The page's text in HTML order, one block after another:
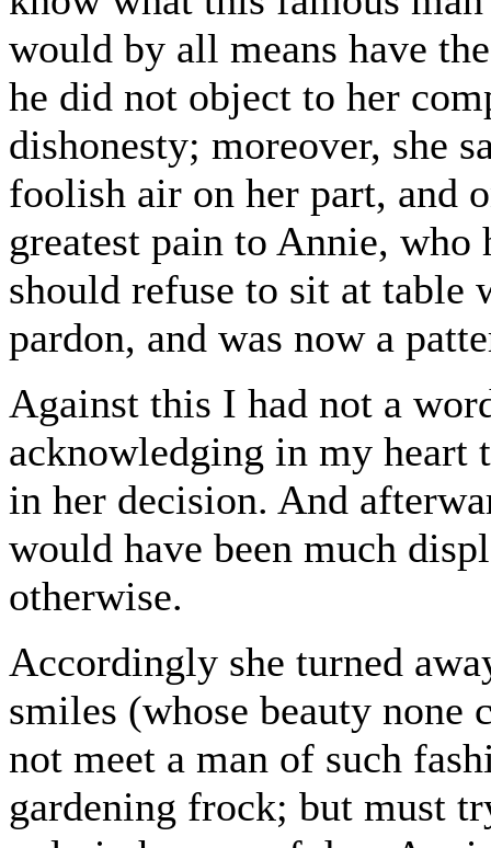
would by all means have
he did not object to her
dishonesty; moreover, she
foolish air on her part, and
greatest pain to Annie, who
should refuse to sit at table
pardon, and was now a
Against this I had not a
acknowledging in my heart
in her decision. And
would have been much
otherwise.
Accordingly she turned
smiles (whose beauty none
not meet a man of such
gardening frock; but must